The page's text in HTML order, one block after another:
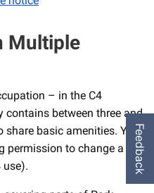
Multiple
– in the C4
between three and
basic amenities. You
permission to change a
use).
Feedback